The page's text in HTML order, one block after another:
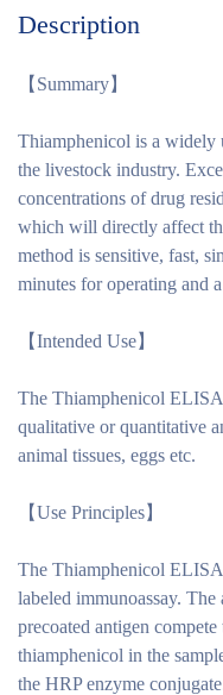
Description
【 Summary】
Thiamphenicol is a widely
the livestock industry.
concentrations of drug
which will directly affect
method is sensitive, fast,
minutes for operating and
【Intended Use】
The Thiamphenicol
qualitative or quantitative
animal tissues, eggs etc.
【Use Principles】
The Thiamphenicol
labeled immunoassay.
precoated antigen
thiamphenicol in the
the HRP enzyme